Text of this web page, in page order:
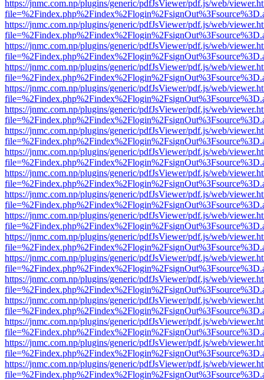
https://jnmc.com.np/plugins/generic/pdfJsViewer/pdf.js/web/
https://jnmc.com.np/plugins/generic/pdfJsViewer/pdf.js/web/
https://jnmc.com.np/plugins/generic/pdfJsViewer/pdf.js/web/
https://jnmc.com.np/plugins/generic/pdfJsViewer/pdf.js/web/
https://jnmc.com.np/plugins/generic/pdfJsViewer/pdf.js/web/
https://jnmc.com.np/plugins/generic/pdfJsViewer/pdf.js/web/
https://jnmc.com.np/plugins/generic/pdfJsViewer/pdf.js/web/
https://jnmc.com.np/plugins/generic/pdfJsViewer/pdf.js/web/
https://jnmc.com.np/plugins/generic/pdfJsViewer/pdf.js/web/
https://jnmc.com.np/plugins/generic/pdfJsViewer/pdf.js/web/
https://jnmc.com.np/plugins/generic/pdfJsViewer/pdf.js/web/
https://jnmc.com.np/plugins/generic/pdfJsViewer/pdf.js/web/
https://jnmc.com.np/plugins/generic/pdfJsViewer/pdf.js/web/
https://jnmc.com.np/plugins/generic/pdfJsViewer/pdf.js/web/
https://jnmc.com.np/plugins/generic/pdfJsViewer/pdf.js/web/
https://jnmc.com.np/plugins/generic/pdfJsViewer/pdf.js/web/
https://jnmc.com.np/plugins/generic/pdfJsViewer/pdf.js/web/
https://jnmc.com.np/plugins/generic/pdfJsViewer/pdf.js/web/